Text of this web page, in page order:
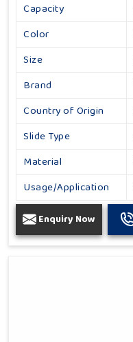
Capacity
Color
Size
Brand
Country of Origin
Slide Type
Material
Usage/Application
Enquiry Now